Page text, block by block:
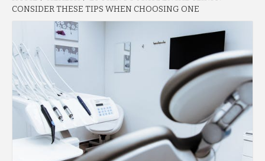
CONSIDER THESE TIPS WHEN CHOOSING ONE